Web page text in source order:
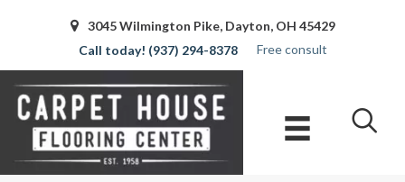
3045 Wilmington Pike, Dayton, OH 45429
(937) 294-8378
Free consult